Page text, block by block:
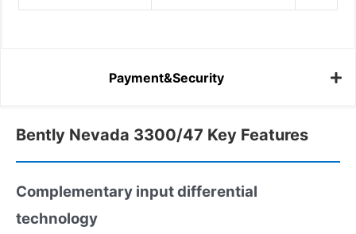
Payment&Security
Bently Nevada 3300/47 Key Features
Complementary input differential
technology